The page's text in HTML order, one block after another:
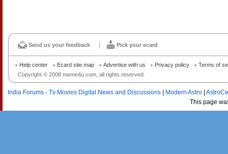
Send us your feedback Pick your ecard
Copyright © 2008 meme4u.com, all rights reserved.
Help center Ecard site map Advertise with us Privacy policy Terms of
India Forums - Tv Movies Digital News and Discussions Modern Astro
This page